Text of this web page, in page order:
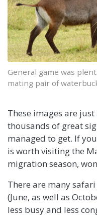
General game was
mating pair of
These images are
thousands of great
managed to get. If
is worth visiting the
migration season,
There are many
(June, as well as
less busy and less